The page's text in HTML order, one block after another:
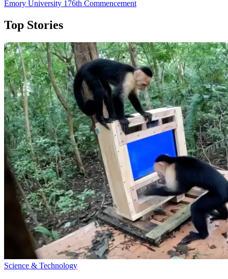
Emory University 176th Commencement
Top Stories
Science & Technology